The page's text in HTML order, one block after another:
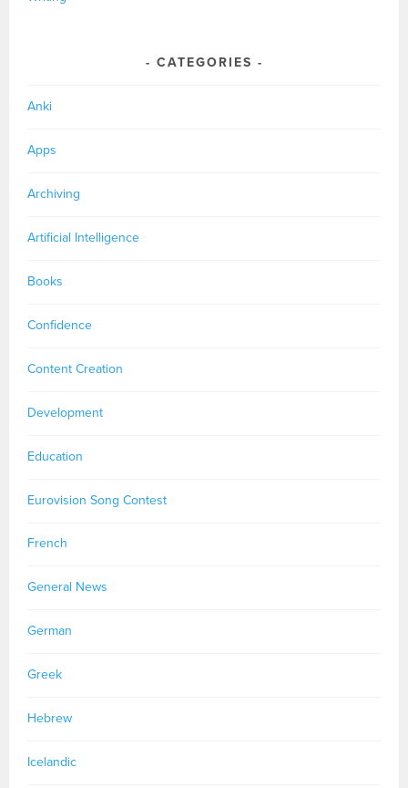
CATEGORIES
Anki
Apps
Archiving
Artificial Intelligence
Books
Confidence
Content Creation
Development
Education
Eurovision Song Contest
French
General News
German
Greek
Hebrew
Icelandic